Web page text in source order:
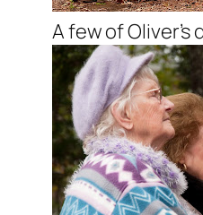
A few of